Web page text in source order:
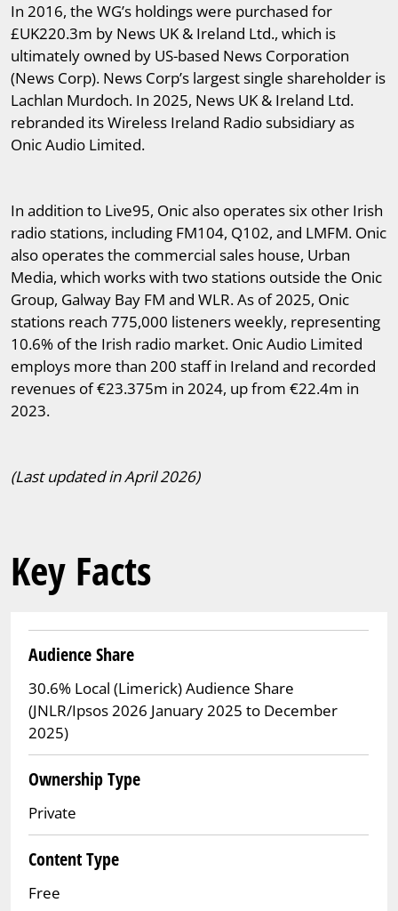
In 2016, the WG’s holdings were purchased for
£UK220.3m by News UK & Ireland Ltd., which is
ultimately owned by US-based News Corporation
(News Corp). News Corp’s largest single shareholder is
Lachlan Murdoch. In 2025, News UK & Ireland Ltd.
rebranded its Wireless Ireland Radio subsidiary as
Onic Audio Limited.
In addition to Live95, Onic also operates six other Irish
radio stations, including FM104, Q102, and LMFM. Onic
also operates the commercial sales house, Urban
Media, which works with two stations outside the Onic
Group, Galway Bay FM and WLR. As of 2025, Onic
stations reach 775,000 listeners weekly, representing
10.6% of the Irish radio market. Onic Audio Limited
employs more than 200 staff in Ireland and recorded
revenues of €23.375m in 2024, up from €22.4m in
2023.
(Last updated in April 2026)
Key Facts
Audience Share
30.6% Local (Limerick) Audience Share
(JNLR/Ipsos 2026 January 2025 to December
2025)
Ownership Type
Private
Content Type
Free